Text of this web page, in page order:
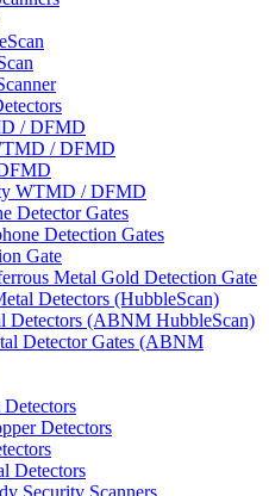
/ DFMD
/ DFMD
WTMD / DFMD
Detector Gates
Detection Gates
Gate
Metal Gold Detection Gate
Detectors (HubbleScan)
Detectors (ABNM HubbleScan)
Detector Gates (ABNM
Detectors
Detectors
Security Scanners